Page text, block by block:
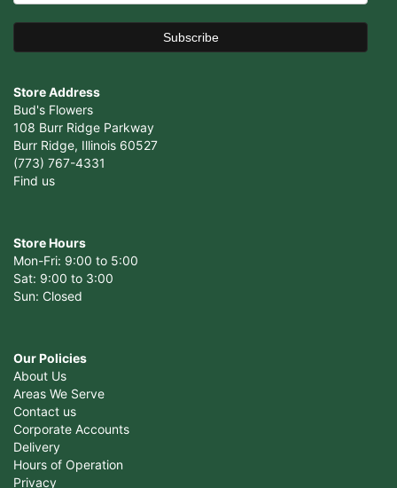
Store Address
Bud's Flowers
108 Burr Ridge Parkway
Burr Ridge, Illinois 60527
(773) 767-4331
Find us
Store Hours
Mon-Fri: 9:00 to 5:00
Sat: 9:00 to 3:00
Sun: Closed
Our Policies
About Us
Areas We Serve
Contact us
Corporate Accounts
Delivery
Hours of Operation
Privacy